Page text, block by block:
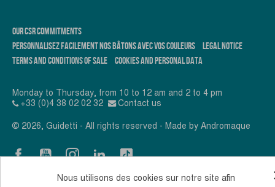
OUR CSR COMMITMENTS
PERSONNALISEZ FACILEMENT NOS BÂTONS AVEC VOS COULEURS
LEGAL NOTICE
TERMS AND CONDITIONS OF SALE
COOKIES AND PERSONAL DATA
Monday to Thursday, from 10 to 12 am and 2 to 4 pm
+33 (0)4 38 02 02 32
Contact us
© 2026, Guidetti - All rights reserved - Made by Andromaque
Nous utilisons des cookies sur notre site afin